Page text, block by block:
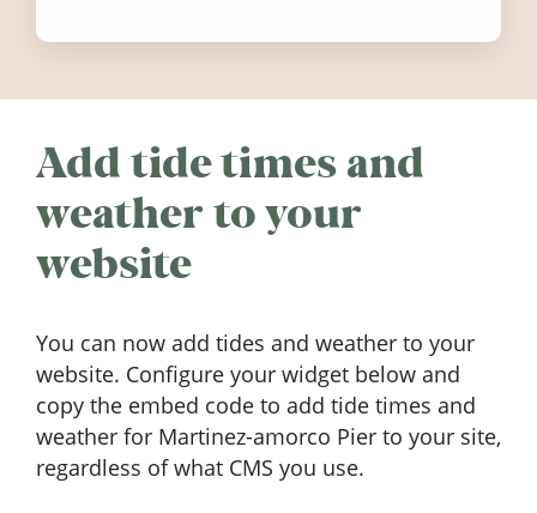
Add tide times and
weather to your
website
You can now add tides and weather to your
website. Configure your widget below and
copy the embed code to add tide times and
weather for Martinez-amorco Pier to your site,
regardless of what CMS you use.